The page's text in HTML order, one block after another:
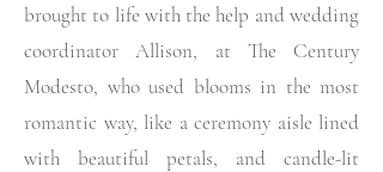
brought to life with the help and wedding
coordinator Allison, at The Century
Modesto, who used blooms in the most
romantic way, like a ceremony aisle lined
with beautiful petals, and candle-lit